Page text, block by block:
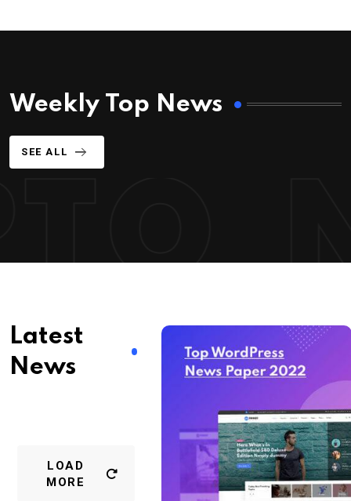
Weekly Top News
SEE ALL
Latest
News
LOAD
MORE